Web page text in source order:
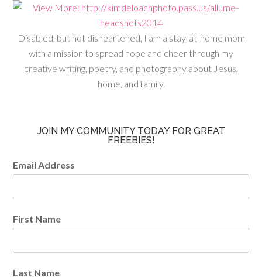
Disabled, but not disheartened, I am a stay-at-home mom
with a mission to spread hope and cheer through my
creative writing, poetry, and photography about Jesus,
home, and family.
JOIN MY COMMUNITY TODAY FOR GREAT
FREEBIES!
Email Address
First Name
Last Name